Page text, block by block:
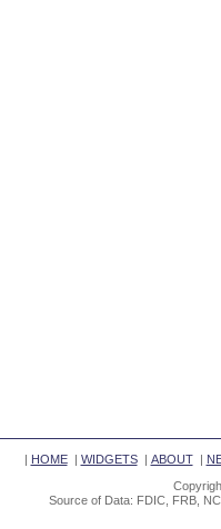
| HOME| WIDGETS| ABOUT|
Source of Data: FDIC, FRB,